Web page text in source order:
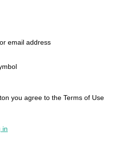
email address
you agree to the Terms of Use
in